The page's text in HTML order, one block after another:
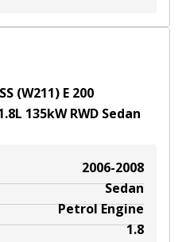
(W211) E 200
L 135kWRWD Sedan
2006-2008
Sedan
Petrol Engine
1.8